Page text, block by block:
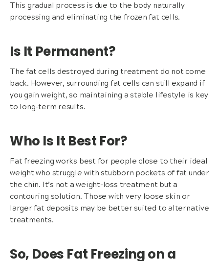
This gradual process is due to the body naturally
processing and eliminating the frozen fat cells.
Is It Permanent?
The fat cells destroyed during treatment do not come
back. However, surrounding fat cells can still expand if
you gain weight, so maintaining a stable lifestyle is key
to long-term results.
Who Is It Best For?
Fat freezing works best for people close to their ideal
weight who struggle with stubborn pockets of fat under
the chin. It’s not a weight-loss treatment but a
contouring solution. Those with very loose skin or
larger fat deposits may be better suited to alternative
treatments.
So, Does Fat Freezing on a